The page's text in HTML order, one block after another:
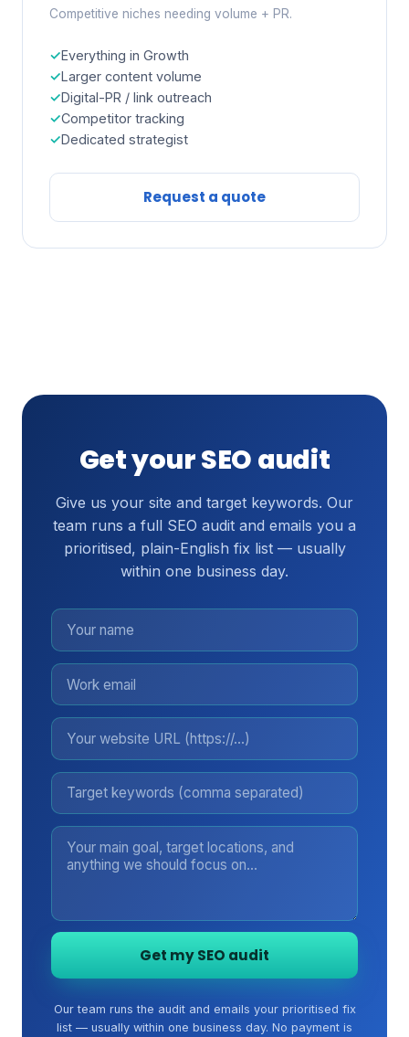
Competitive niches needing volume + PR.
Everything in Growth
Larger content volume
Digital-PR / link outreach
Competitor tracking
Dedicated strategist
Request a quote
Get your SEO audit
Give us your site and target keywords. Our
team runs a full SEO audit and emails you a
prioritised, plain-English fix list — usually
within one business day.
Get my SEO audit
Our team runs the audit and emails your prioritised fix
list — usually within one business day. No payment is